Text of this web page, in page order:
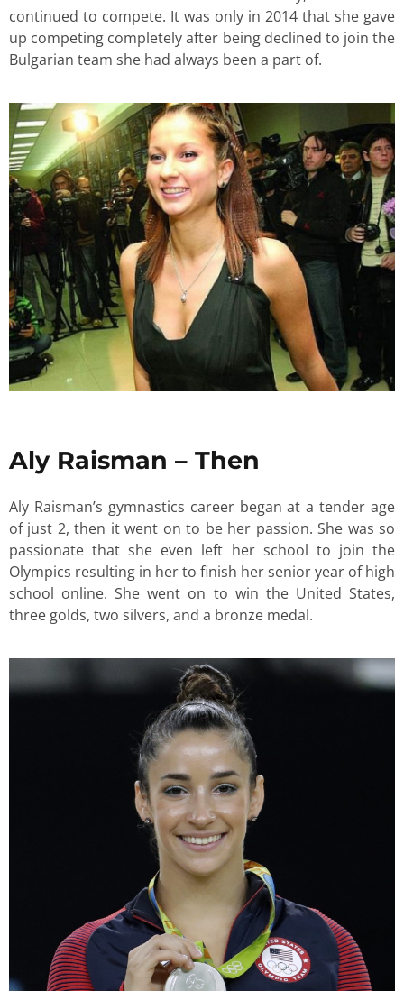
continued to compete. It was only in 2014 that she gave
up competing completely after being declined to join the
Bulgarian team she had always been a part of.
Aly Raisman – Then
Aly Raisman’s gymnastics career began at a tender age
of just 2, then it went on to be her passion. She was so
passionate that she even left her school to join the
Olympics resulting in her to finish her senior year of high
school online. She went on to win the United States,
three golds, two silvers, and a bronze medal.